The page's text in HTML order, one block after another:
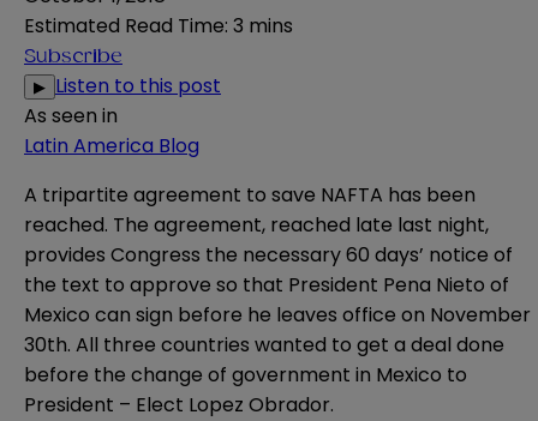
Estimated Read Time: 3 mins
Subscribe
▶ Listen to this post
As seen in
Latin America Blog
A tripartite agreement to save NAFTA has been
reached. The agreement, reached late last night,
provides Congress the necessary 60 days’ notice of
the text to approve so that President Pena Nieto of
Mexico can sign before he leaves office on November
30th. All three countries wanted to get a deal done
before the change of government in Mexico to
President – Elect Lopez Obrador.